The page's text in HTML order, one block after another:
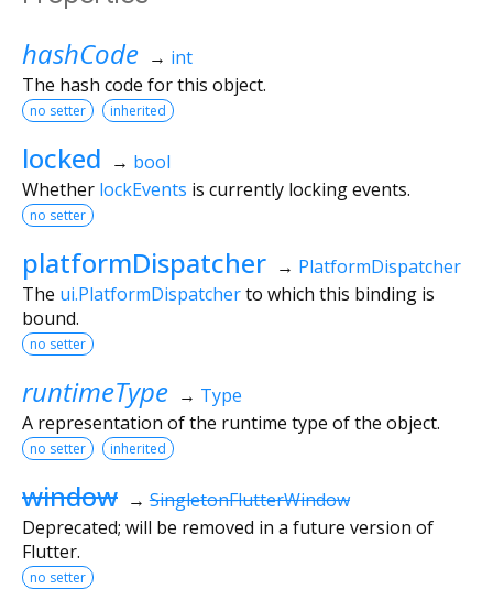
hashCode → int
The hash code for this object.
no setter inherited
locked → bool
Whether lockEvents is currently locking events.
no setter
platformDispatcher → PlatformDispatcher
The ui.PlatformDispatcherto which this binding is
bound.
no setter
runtimeType → Type
A representation of the runtime type of the object.
no setter inherited
window →SingletonFlutterWindow
Deprecated; will be removed in a future version of
Flutter.
no setter